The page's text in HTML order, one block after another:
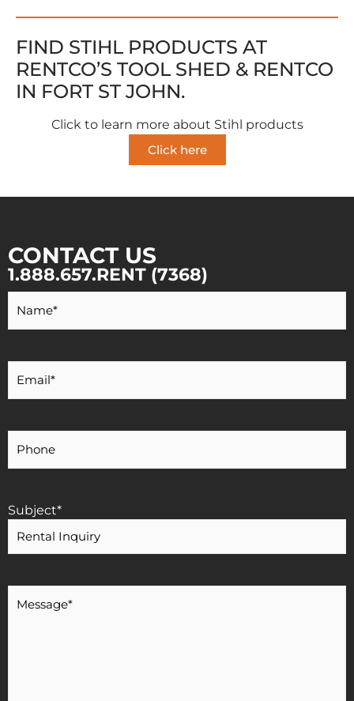
FIND STIHL PRODUCTS AT
RENTCO’S TOOL SHED & RENTCO
IN FORT ST JOHN.
Click to learn more about Stihl products
Click here
CONTACT US
1.888.657.RENT (7368)
Name*
Email*
Phone
Subject*